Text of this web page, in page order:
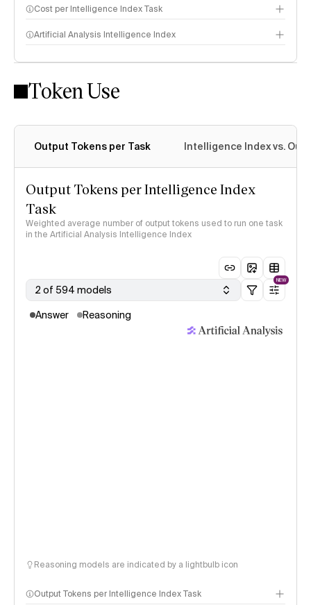
Cost per Intelligence Index Task
Artificial Analysis Intelligence Index
Intelligence Index methodology
Token Use
Output Tokens per Task Intelligence Index vs.
Output Tokens per Intelligence Index
Task
Weighted average number of output tokens used to run one task
in the Artificial Analysis Intelligence Index
2 of 594 models
NEW
Answer Reasoning
Reasoning models are indicated by a lightbulb icon
Output Tokens per Intelligence Index Task